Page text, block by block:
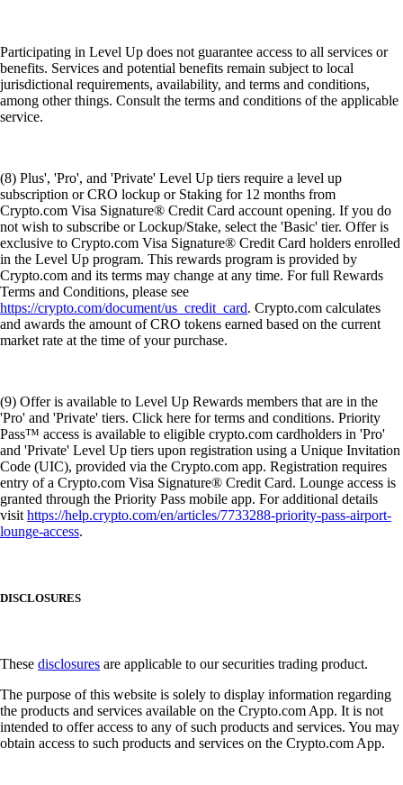
Participating in Level Up does not guarantee access to all services or
benefits. Services and potential benefits remain subject to local
jurisdictional requirements, availability, and terms and conditions,
among other things. Consult the terms and conditions of the applicable
service.
(8) Plus', 'Pro', and 'Private' Level Up tiers require a level up
subscription or CRO lockup or Staking for 12 months from
Crypto.com Visa Signature® Credit Card account opening. If you do
not wish to subscribe or Lockup/Stake, select the 'Basic' tier. Offer is
exclusive to Crypto.com Visa Signature® Credit Card holders enrolled
in the Level Up program. This rewards program is provided by
Crypto.com and its terms may change at any time. For full Rewards
Terms and Conditions, please see
https://crypto.com/document/us_credit_card. Crypto.com calculates
and awards the amount of CRO tokens earned based on the current
market rate at the time of your purchase.
(9) Offer is available to Level Up Rewards members that are in the
'Pro' and 'Private' tiers. Click here for terms and conditions. Priority
Pass™ access is available to eligible crypto.com cardholders in 'Pro'
and 'Private' Level Up tiers upon registration using a Unique Invitation
Code (UIC), provided via the Crypto.com app. Registration requires
entry of a Crypto.com Visa Signature® Credit Card. Lounge access is
granted through the Priority Pass mobile app. For additional details
visithttps://help.crypto.com/en/articles/7733288-priority-pass-airport-
lounge-access.
DISCLOSURES
These disclosures are applicable to our securities trading product.
The purpose of this website is solely to display information regarding
the products and services available on the Crypto.com App. It is not
intended to offer access to any of such products and services. You may
obtain access to such products and services on the Crypto.com App.